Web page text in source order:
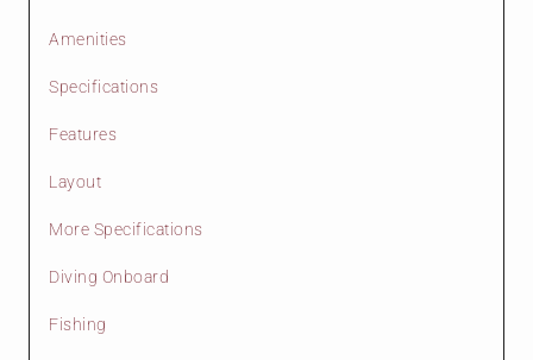
Amenities
Specifications
Features
Layout
More Specifications
Diving Onboard
Fishing